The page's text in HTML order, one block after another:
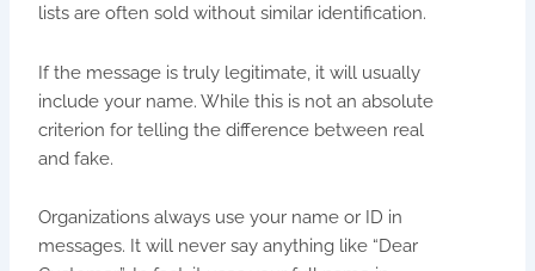
lists are often sold without similar identification.
If the message is truly legitimate, it will usually
include your name. While this is not an absolute
criterion for telling the difference between real
and fake.
Organizations always use your name or ID in
messages. It will never say anything like “Dear